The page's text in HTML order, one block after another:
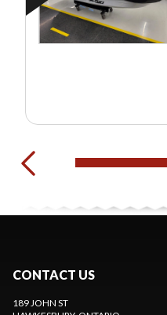
CONTACT US
189 JOHN ST